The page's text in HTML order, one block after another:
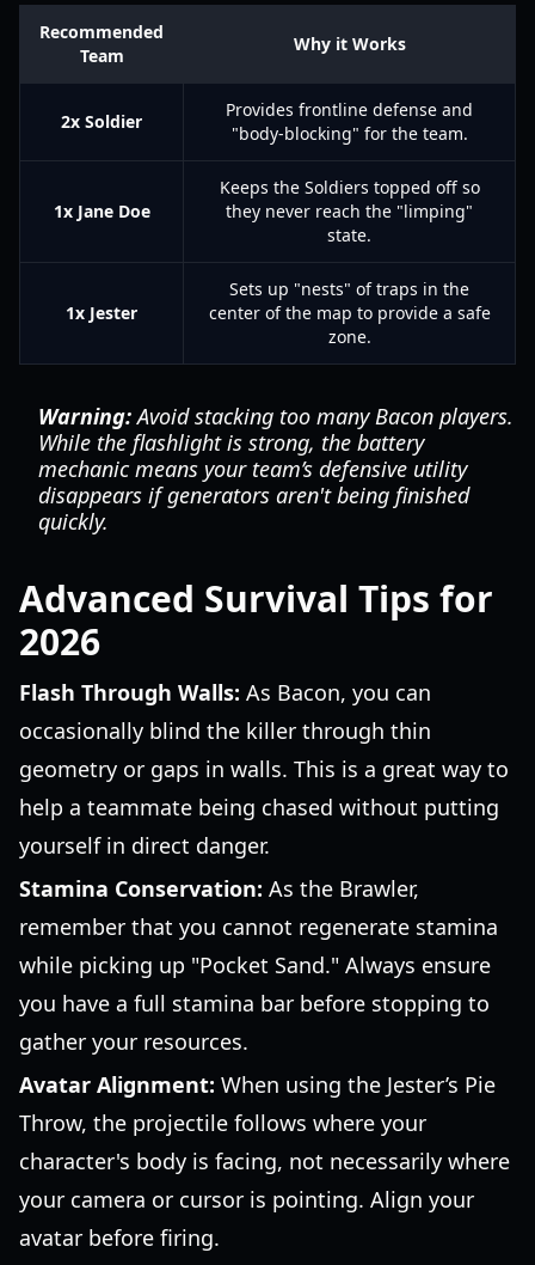
Recommended
Team
Why it Works
2x Soldier
Provides frontline defense and
"body-blocking" for the team.
1x Jane Doe
Keeps the Soldiers topped off so
they never reach the "limping"
state.
1x Jester
Sets up "nests" of traps in the
center of the map to provide a safe
zone.
Warning:Avoid stacking too many Bacon players.
While the flashlight is strong, the battery
mechanic means your team’s defensive utility
disappears if generators aren't being finished
quickly.
Advanced Survival Tips for
2026
Flash Through Walls: As Bacon, you can
occasionally blind the killer through thin
geometry or gaps in walls. This is a great way to
help a teammate being chased without putting
yourself in direct danger.
Stamina Conservation: As the Brawler,
remember that you cannot regenerate stamina
while picking up "Pocket Sand." Always ensure
you have a full stamina bar before stopping to
gather your resources.
Avatar Alignment: When using the Jester’s Pie
Throw, the projectile follows where your
character's body is facing, not necessarily where
your camera or cursor is pointing. Align your
avatar before firing.